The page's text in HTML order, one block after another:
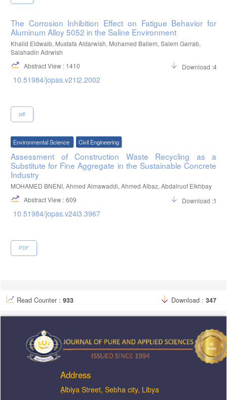
The Corrosion Inhibition Effect on Fatigue Behavior for
Aluminum Alloy 5052 in the Saline Environment
Khalid Eldwaib, Mustafa Aldarwish, Mohamed Ballem, Salem Garrab,
Salahadin Adrwish
Abstract View : 1410
Download :474
10.51984/jopas.v21i2.2002
pdf
Environmental Science Civil Engineering
Assessment of Construction Waste Recycling as a
Substitute for Fine Aggregate in the Sustainable Concrete
Industry
MOHAMED BNENI, Ahmed Almawaddi, Ahmed Albaz, Abdalruof Elkhbay
Abstract View : 609
Download :129
10.51984/jopas.v24i3.3967
PDF
Read Counter : 933 Download : 347
Address
ِAlbiya Street, Sebha city, Libya